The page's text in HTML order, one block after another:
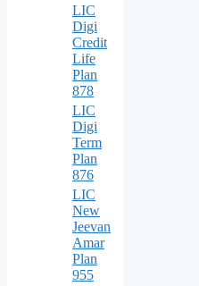
LIC
Digi
Credit
Life
Plan
878
LIC
Digi
Term
Plan
876
LIC
New
Jeevan
Amar
Plan
955